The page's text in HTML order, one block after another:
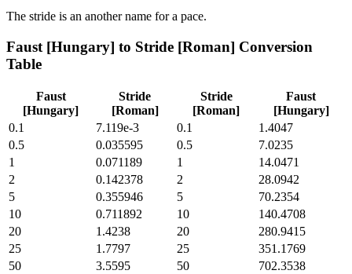
The stride is an another name for a pace.
Faust [Hungary] to Stride [Roman] Conversion
Table
Faust
[Hungary]
Stride
[Roman]
Stride
[Roman]
Faust
[Hungary]
0.1
7.119e-3 0.1
1.4047
0.5
0.035595 0.5
7.0235
1
0.071189 1
14.0471
2
0.142378 2
28.0942
5
0.355946 5
70.2354
10
0.711892 10
140.4708
20
1.4238 20
280.9415
25
1.7797 25
351.1769
50
3.5595 50
702.3538